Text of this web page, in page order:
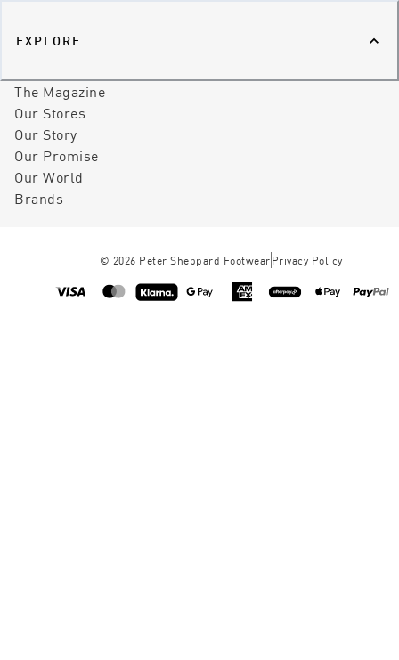
EXPLORE
The Magazine
Our Stores
Our Story
Our Promise
Our World
Brands
© 2026 Peter Sheppard Footwear Privacy Policy